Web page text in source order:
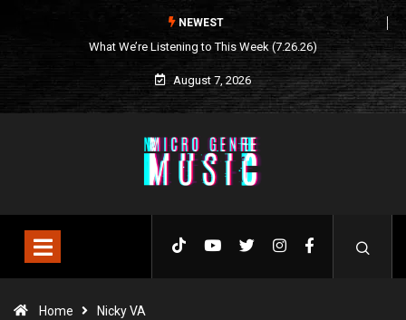
NEWEST
What We’re Listening to This Week (7.26.26)
August 7, 2026
Home Nicky VA